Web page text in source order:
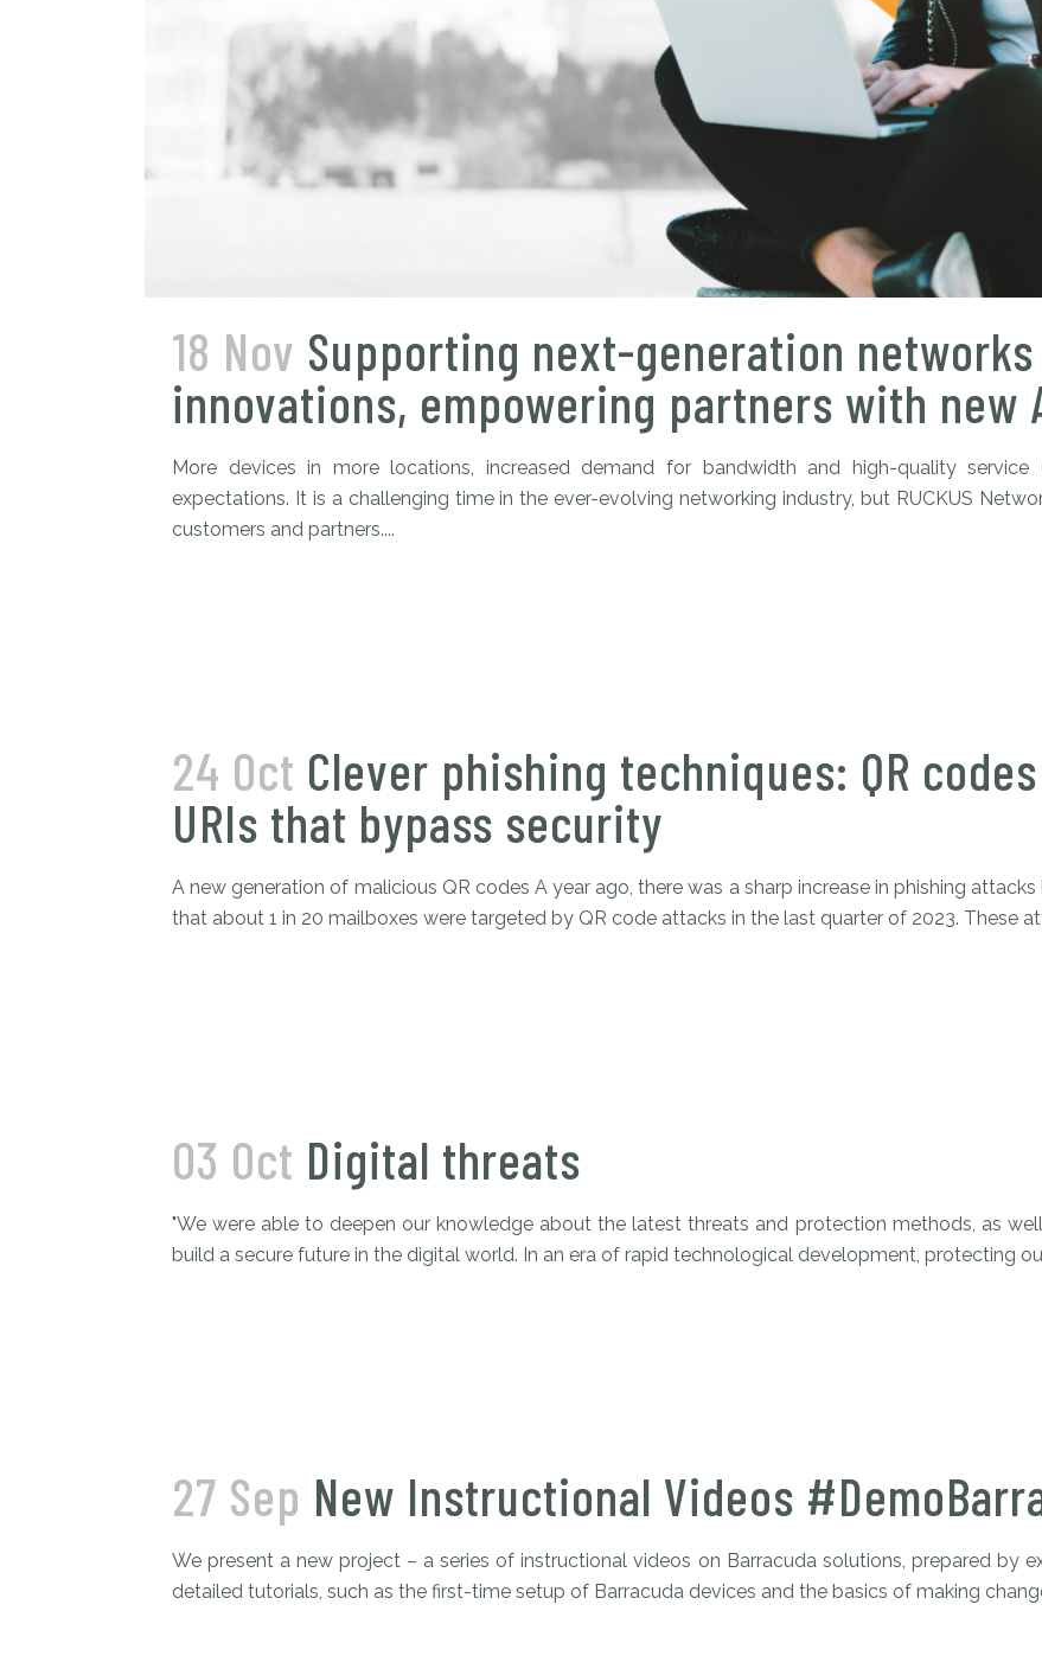
18 Nov Supporting next-generation
innovations, empowering partners with new
More devices in more locations, increased demand for bandwidth and high-quality service
expectations. It is a challenging time in the ever-evolving networking industry, but RUCKUS
customers and partners....
24 Oct Clever phishing techniques: QR
URIs that bypass security
A new generation of malicious QR codes A year ago, there was a sharp increase in phishing
that about 1 in 20 mailboxes were targeted by QR code attacks in the last quarter of 2023. These
03 Oct Digital threats
"We were able to deepen our knowledge about the latest threats and protection methods, as
build a secure future in the digital world. In an era of rapid technological development, protecting
27 Sep New Instructional Videos
We present a new project – a series of instructional videos on Barracuda solutions, prepared by
detailed tutorials, such as the first-time setup of Barracuda devices and the basics of making